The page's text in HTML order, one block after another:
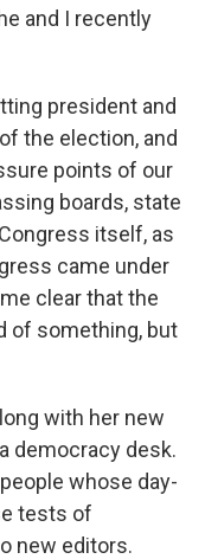
and I recently
president and
the election, and
points of our
boards, state
itself, as
came under
clear that the
of something, but
with her new
democracy desk.
whose day-
tests of
new editors.